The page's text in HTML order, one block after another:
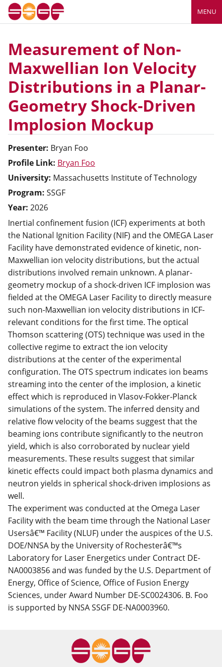
MENU
Measurement of Non-
Maxwellian Ion Velocity
Distributions in a Planar-
Geometry Shock-Driven
Implosion Mockup
Presenter: Bryan Foo
Profile Link: Bryan Foo
University: Massachusetts Institute of Technology
Program: SSGF
Year: 2026
Inertial confinement fusion (ICF) experiments at both
the National Ignition Facility (NIF) and the OMEGA Laser
Facility have demonstrated evidence of kinetic, non-
Maxwellian ion velocity distributions, but the actual
distributions involved remain unknown. A planar-
geometry mockup of a shock-driven ICF implosion was
fielded at the OMEGA Laser Facility to directly measure
such non-Maxwellian ion velocity distributions in ICF-
relevant conditions for the first time. The optical
Thomson scattering (OTS) technique was used in the
collective regime to extract the ion velocity
distributions at the center of the experimental
configuration. The OTS spectrum indicates ion beams
streaming into the center of the implosion, a kinetic
effect which is reproduced in Vlasov-Fokker-Planck
simulations of the system. The inferred density and
relative flow velocity of the beams suggest that the
beaming ions contribute significantly to the neutron
yield, which is also corroborated by nuclear yield
measurements. These results suggest that similar
kinetic effects could impact both plasma dynamics and
neutron yields in spherical shock-driven implosions as
well.
The experiment was conducted at the Omega Laser
Facility with the beam time through the National Laser
Usersâ€™ Facility (NLUF) under the auspices of the U.S.
DOE/NNSA by the University of Rochesterâ€™s
Laboratory for Laser Energetics under Contract DE-
NA0003856 and was funded by the U.S. Department of
Energy, Office of Science, Office of Fusion Energy
Sciences, under Award Number DE-SC0024306. B. Foo
is supported by NNSA SSGF DE-NA0003960.